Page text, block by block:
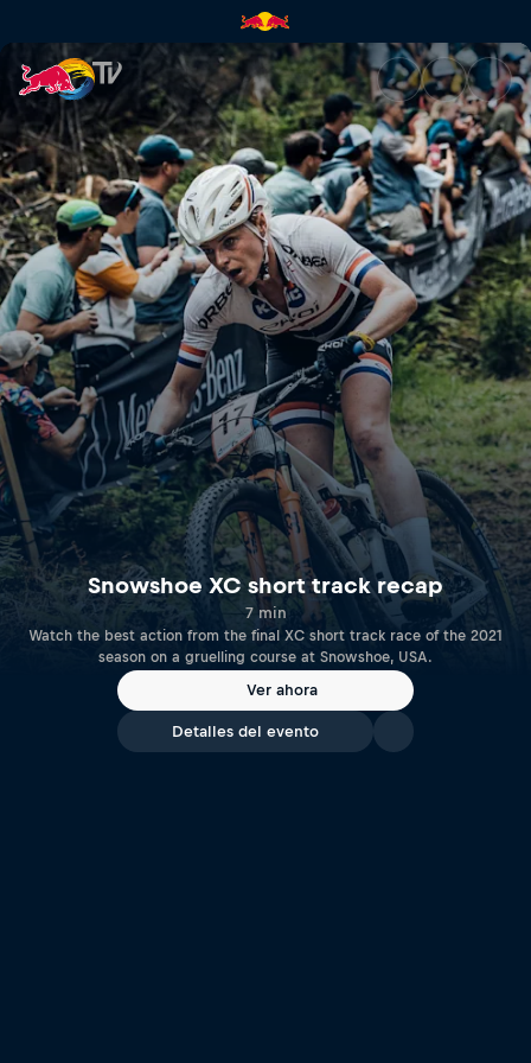
Snowshoe XC short track recap
7 min
Watch the best action from the final XC short track race of the 2021
season on a gruelling course at Snowshoe, USA.
Ver ahora
Detalles del evento